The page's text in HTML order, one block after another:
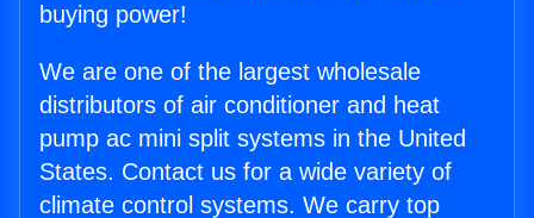
buying power!
We are one of the largest wholesale
distributors of air conditioner and heat
pump ac mini split systems in the United
States. Contact us for a wide variety of
climate control systems. We carry top